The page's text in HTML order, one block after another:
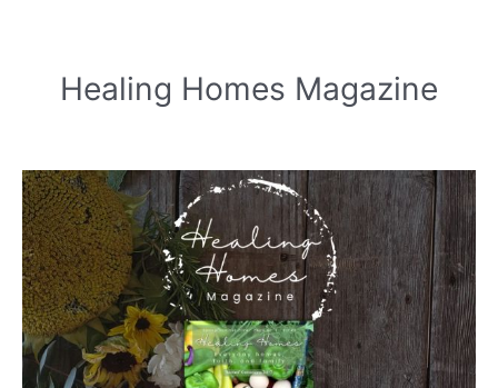
Healing Homes Magazine